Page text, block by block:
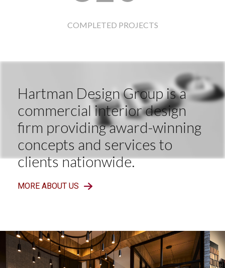
COMPLETED PROJECTS
Hartman Design Group is a
commercial interior design
firm providing award-winning
concepts and services to
clients nationwide.
MORE ABOUT US